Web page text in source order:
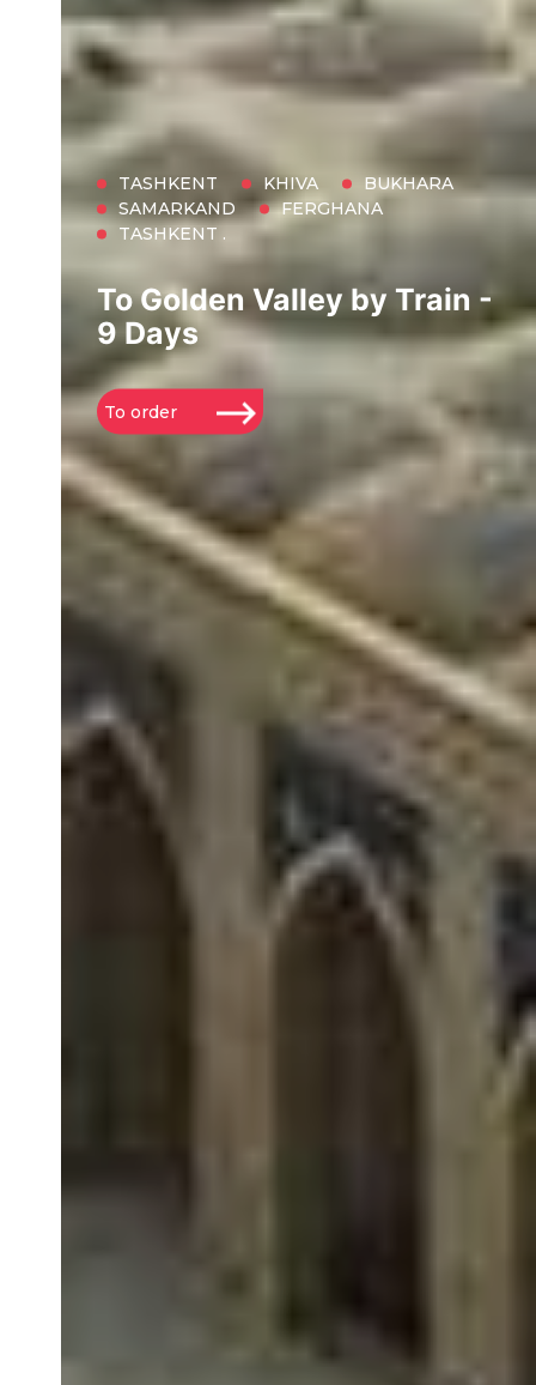
TASHKENT KHIVA
BUKHARA
SAMARKAND
FERGHANA
TASHKENT .
To Golden Valley by Train -
9 Days
To order